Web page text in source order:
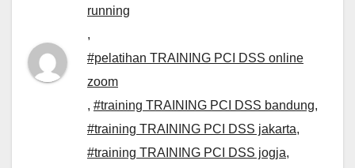
running
,
#pelatihan TRAINING PCI DSS online
zoom
, #training TRAINING PCI DSS bandung,
#training TRAINING PCI DSS jakarta,
#training TRAINING PCI DSS jogja,